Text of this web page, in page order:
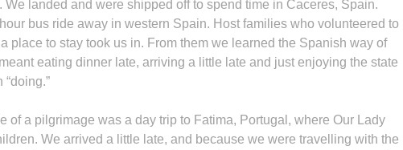
We landed and were shipped off to spend time in Caceres, Spain.
bus ride away in western Spain. Host families who volunteered to
place to stay took us in. From them we learned the Spanish way of
eating dinner late, arriving a little late and just enjoying the state
“doing.”
of a pilgrimage was a day trip to Fatima, Portugal, where Our Lady
We arrived a little late, and because we were travelling with the